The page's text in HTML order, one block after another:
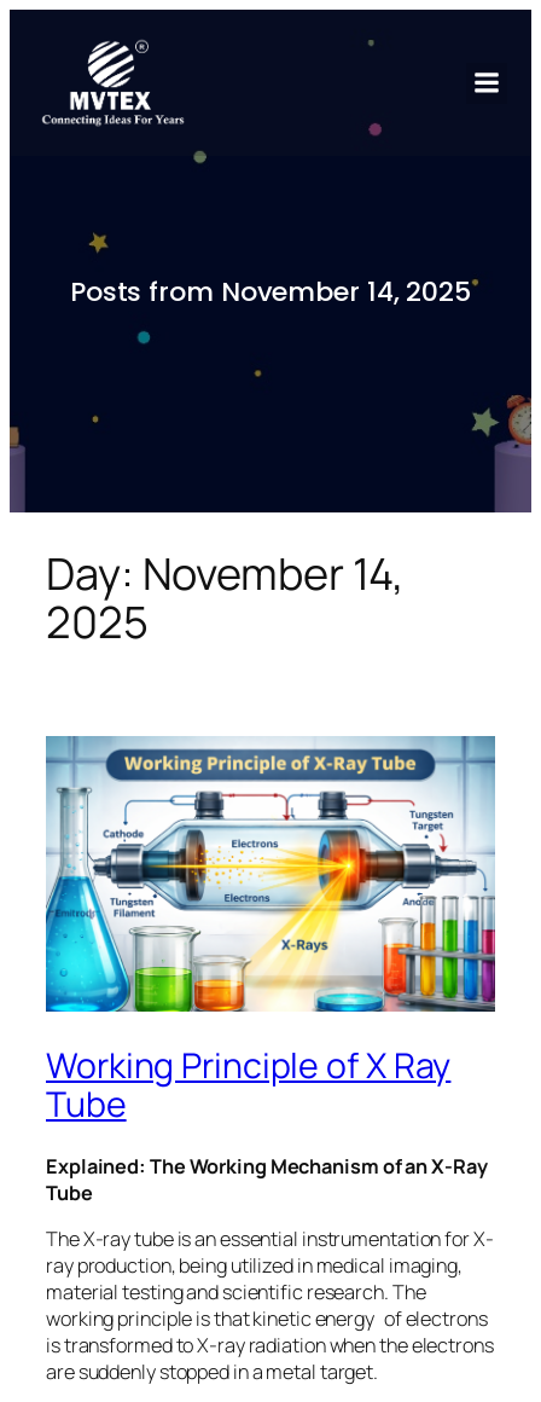
Posts from November 14, 2025
Day: November 14,
2025
Working Principle of X Ray
Tube
Explained: The Working Mechanism of an X-Ray
Tube
The X-ray tube is an essential instrumentation for X-
ray production, being utilized in medical imaging,
material testing and scientific research. The
working principle is that kinetic energy of electrons
is transformed to X-ray radiation when the electrons
are suddenly stopped in a metal target.